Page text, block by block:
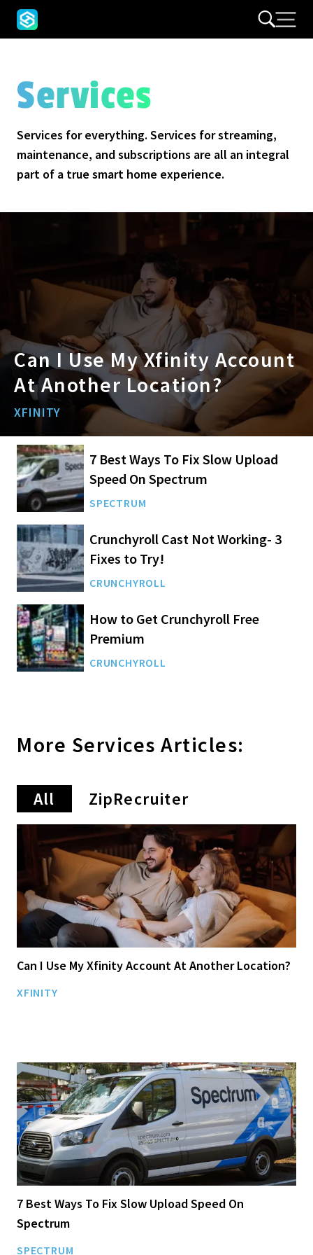
Services
Services for everything. Services for streaming,
maintenance, and subscriptions are all an integral
part of a true smart home experience.
Can I Use My Xfinity Account
At Another Location?
XFINITY
7 Best Ways To Fix Slow Upload
Speed On Spectrum
SPECTRUM
Crunchyroll Cast Not Working- 3
Fixes to Try!
CRUNCHYROLL
How to Get Crunchyroll Free
Premium
CRUNCHYROLL
More Services Articles:
All ZipRecruiter
Can I Use My Xfinity Account At Another Location?
XFINITY
7 Best Ways To Fix Slow Upload Speed On
Spectrum
SPECTRUM